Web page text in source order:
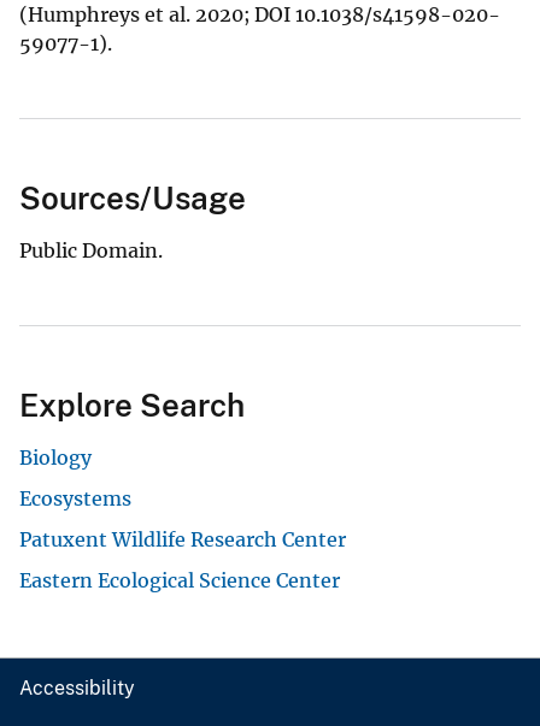
(Humphreys et al. 2020; DOI 10.1038/s41598-020-
59077-1).
Sources/Usage
Public Domain.
Explore Search
Biology
Ecosystems
Patuxent Wildlife Research Center
Eastern Ecological Science Center
Accessibility